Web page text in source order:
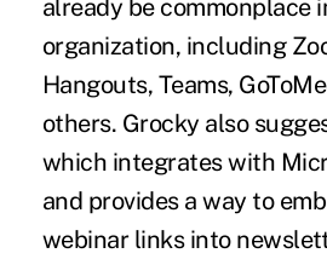
already be commonplace
organization, including
Hangouts, Teams,
others. Grocky also
which integrates with
and provides a way to
webinar links into